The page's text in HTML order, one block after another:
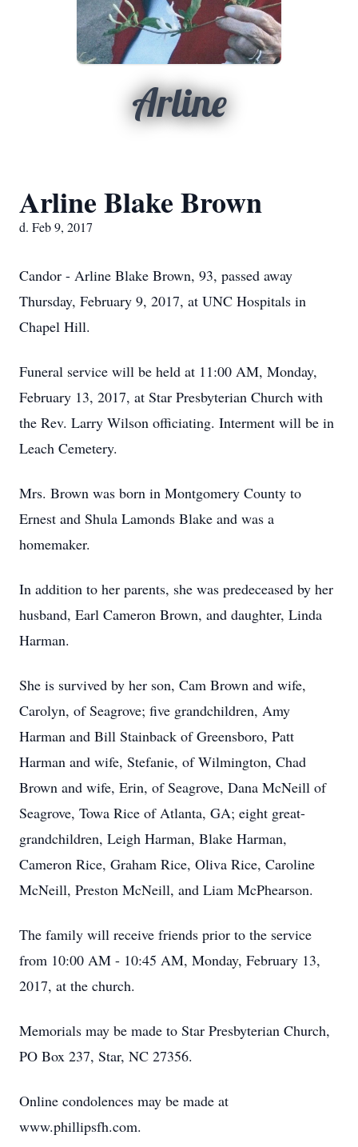
Arline
Arline Blake Brown
d. Feb 9, 2017
Candor - Arline Blake Brown, 93, passed away
Thursday, February 9, 2017, at UNC Hospitals in
Chapel Hill.
Funeral service will be held at 11:00 AM, Monday,
February 13, 2017, at Star Presbyterian Church with
the Rev. Larry Wilson officiating. Interment will be in
Leach Cemetery.
Mrs. Brown was born in Montgomery County to
Ernest and Shula Lamonds Blake and was a
homemaker.
In addition to her parents, she was predeceased by her
husband, Earl Cameron Brown, and daughter, Linda
Harman.
She is survived by her son, Cam Brown and wife,
Carolyn, of Seagrove; five grandchildren, Amy
Harman and Bill Stainback of Greensboro, Patt
Harman and wife, Stefanie, of Wilmington, Chad
Brown and wife, Erin, of Seagrove, Dana McNeill of
Seagrove, Towa Rice of Atlanta, GA; eight great-
grandchildren, Leigh Harman, Blake Harman,
Cameron Rice, Graham Rice, Oliva Rice, Caroline
McNeill, Preston McNeill, and Liam McPhearson.
The family will receive friends prior to the service
from 10:00 AM - 10:45 AM, Monday, February 13,
2017, at the church.
Memorials may be made to Star Presbyterian Church,
PO Box 237, Star, NC 27356.
Online condolences may be made at
www.phillipsfh.com.